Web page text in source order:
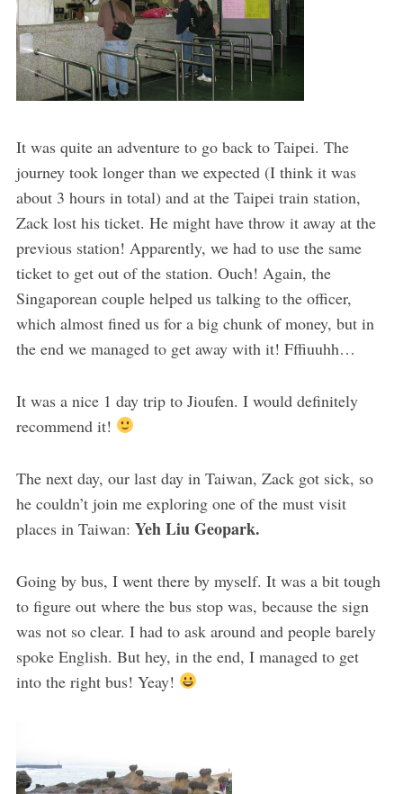
It was quite an adventure to go back to Taipei. The
journey took longer than we expected (I think it was
about 3 hours in total) and at the Taipei train station,
Zack lost his ticket. He might have throw it away at the
previous station! Apparently, we had to use the same
ticket to get out of the station. Ouch! Again, the
Singaporean couple helped us talking to the officer,
which almost fined us for a big chunk of money, but in
the end we managed to get away with it! Fffiuuhh…
It was a nice 1 day trip to Jioufen. I would definitely
recommend it!
The next day, our last day in Taiwan, Zack got sick, so
he couldn’t join me exploring one of the must visit
places in Taiwan: Yeh Liu Geopark.
Going by bus, I went there by myself. It was a bit tough
to figure out where the bus stop was, because the sign
was not so clear. I had to ask around and people barely
spoke English. But hey, in the end, I managed to get
into the right bus! Yeay!